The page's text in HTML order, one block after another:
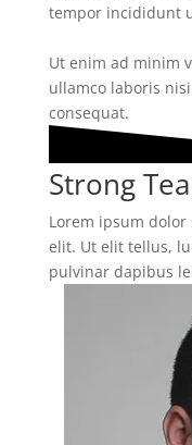
tempor incididunt
Ut enim ad minim
ullamco laboris
consequat.
Strong
Lorem ipsum
elit. Ut elit tellus,
pulvinar dapibus